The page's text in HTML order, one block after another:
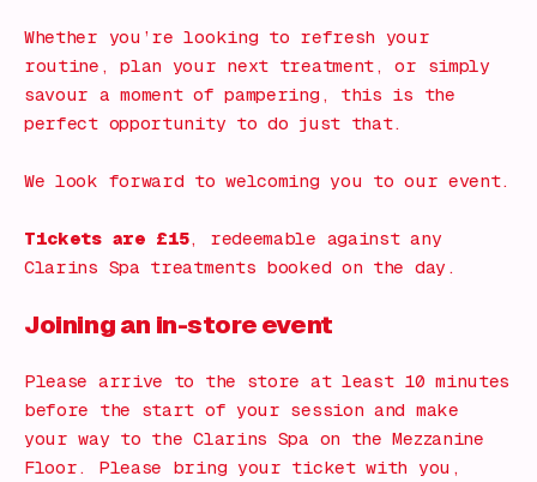
Whether you’re looking to refresh your
routine, plan your next treatment, or simply
savour a moment of pampering, this is the
perfect opportunity to do just that.
We look forward to welcoming you to our event.
Tickets are £15, redeemable against any
Clarins Spa treatments booked on the day.
Joining an in-store event
Please arrive to the store at least 10 minutes
before the start of your session and make
your way to the Clarins Spa on the Mezzanine
Floor. Please bring your ticket with you,